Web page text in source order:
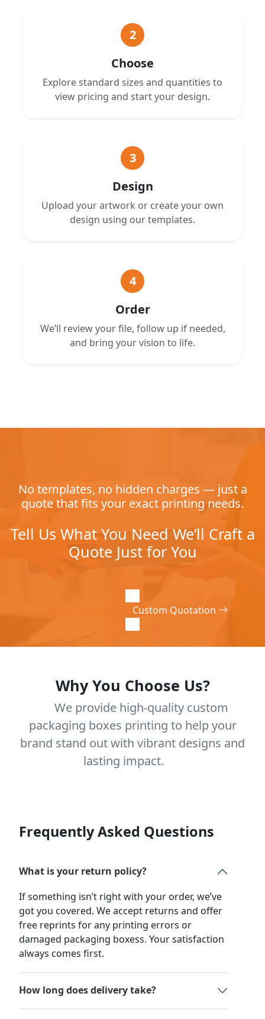
2
Choose
Explore standard sizes and quantities to
view pricing and start your design.
3
Design
Upload your artwork or create your own
design using our templates.
4
Order
We’ll review your file, follow up if needed,
and bring your vision to life.
No templates, no hidden charges — just a
quote that fits your exact printing needs.
Tell Us What You Need We’ll Craft a
Quote Just for You
Custom Quotation
Why You Choose Us?
We provide high-quality custom
packaging boxes printing to help your
brand stand out with vibrant designs and
lasting impact.
Frequently Asked Questions
What is your return policy?
If something isn’t right with your order, we’ve
got you covered. We accept returns and offer
free reprints for any printing errors or
damaged packaging boxess. Your satisfaction
always comes first.
How long does delivery take?